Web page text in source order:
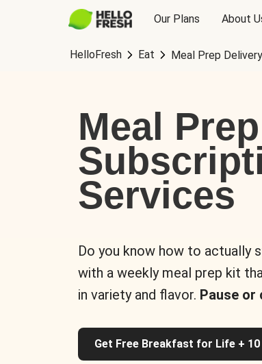
Our Plans About
HelloFresh Eat Meal Prep
Meal
Services
Do you know how to actually
with a weekly meal prep kit
in variety and flavor. Pause or
Get Free Breakfast for Life + 10